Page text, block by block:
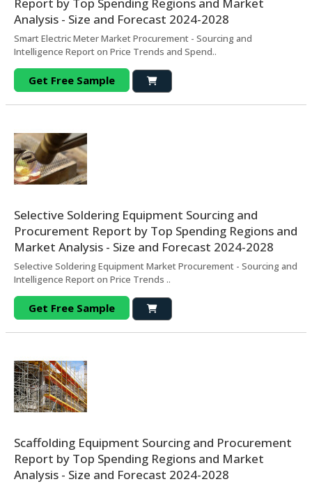
Report by Top Spending Regions and Market
Analysis - Size and Forecast 2024-2028
Smart Electric Meter Market Procurement - Sourcing and
Intelligence Report on Price Trends and Spend..
Get Free Sample
Selective Soldering Equipment Sourcing and
Procurement Report by Top Spending Regions and
Market Analysis - Size and Forecast 2024-2028
Selective Soldering Equipment Market Procurement - Sourcing and
Intelligence Report on Price Trends ..
Get Free Sample
Scaffolding Equipment Sourcing and Procurement
Report by Top Spending Regions and Market
Analysis - Size and Forecast 2024-2028